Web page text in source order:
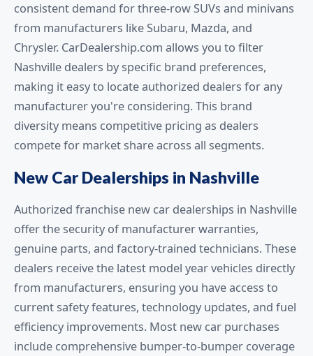
consistent demand for three-row SUVs and minivans
from manufacturers like Subaru, Mazda, and
Chrysler. CarDealership.com allows you to filter
Nashville dealers by specific brand preferences,
making it easy to locate authorized dealers for any
manufacturer you're considering. This brand
diversity means competitive pricing as dealers
compete for market share across all segments.
New Car Dealerships in Nashville
Authorized franchise new car dealerships in Nashville
offer the security of manufacturer warranties,
genuine parts, and factory-trained technicians. These
dealers receive the latest model year vehicles directly
from manufacturers, ensuring you have access to
current safety features, technology updates, and fuel
efficiency improvements. Most new car purchases
include comprehensive bumper-to-bumper coverage